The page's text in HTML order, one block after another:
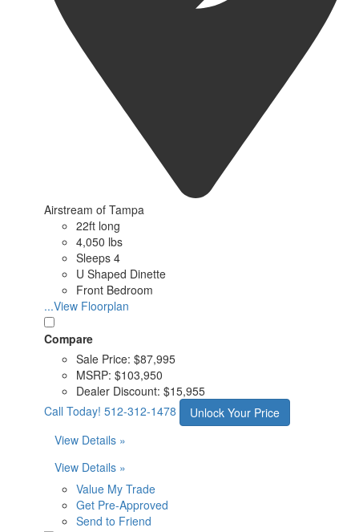
Airstream of Tampa
22ft long
4,050 lbs
Sleeps 4
U Shaped Dinette
Front Bedroom
...View Floorplan
Compare
Sale Price: $87,995
MSRP: $103,950
Dealer Discount: $15,955
Call Today! 512-312-1478
Unlock Your Price
View Details »
View Details »
Value My Trade
Get Pre-Approved
Send to Friend